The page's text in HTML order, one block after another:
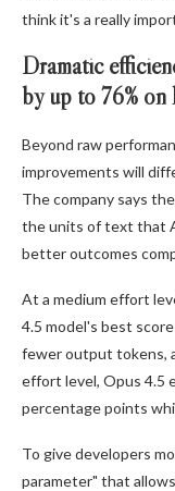
think it's a really
Dramatic
by up to 76% on
Beyond raw
improvements will
The company says
the units of text that
better outcomes
At a medium effort
4.5 model's best
fewer output tokens,
effort level, Opus 4.5
percentage points
To give developers
parameter" that